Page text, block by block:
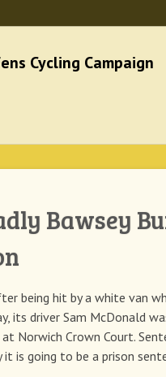
Bawsey
being hit by a white van
its driver Sam McDonald
Norwich Crown Court.
is going to be a prison